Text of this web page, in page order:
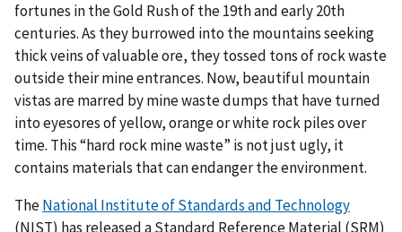
fortunes in the Gold Rush of the 19th and early 20th
centuries. As they burrowed into the mountains seeking
thick veins of valuable ore, they tossed tons of rock waste
outside their mine entrances. Now, beautiful mountain
vistas are marred by mine waste dumps that have turned
into eyesores of yellow, orange or white rock piles over
time. This “hard rock mine waste” is not just ugly, it
contains materials that can endanger the environment.
TheNational Institute of Standards and Technology
(NIST) has released a Standard Reference Material (SRM)